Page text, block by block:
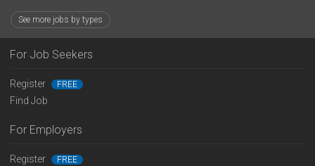
See more jobs by types
For Job Seekers
Register FREE
Find Job
For Employers
Register FREE